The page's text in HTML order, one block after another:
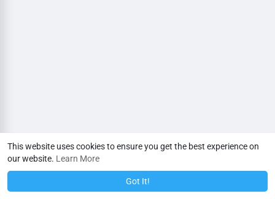
This website uses cookies to ensure you get the best experience on
our website. Learn More
Got It!